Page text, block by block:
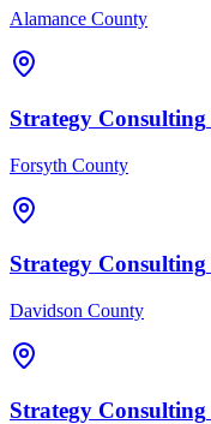
Alamance County
Strategy Consulting
Forsyth County
Strategy Consulting
Davidson County
Strategy Consulting